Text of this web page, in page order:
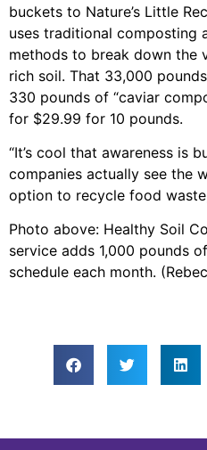
buckets to Nature’s Little
uses traditional composting
methods to break down the
rich soil. That 33,000
330 pounds of “caviar
for $29.99 for 10 pounds.
“It’s cool that awareness is
companies actually see the
option to recycle food
Photo above: Healthy Soil
service adds 1,000 pounds
schedule each month.